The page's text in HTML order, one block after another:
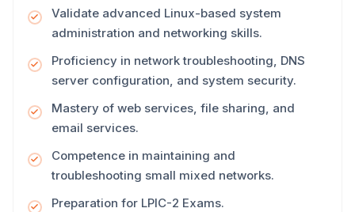
Validate advanced Linux-based system
administration and networking skills.
Proficiency in network troubleshooting, DNS
server configuration, and system security.
Mastery of web services, file sharing, and
email services.
Competence in maintaining and
troubleshooting small mixed networks.
Preparation for LPIC-2 Exams.